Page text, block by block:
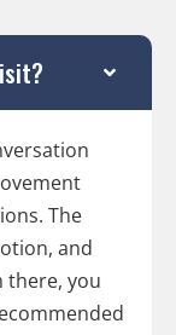
The
and
there, you